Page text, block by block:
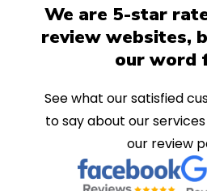
We are 5-star
review websites,
our word
See what our satisfied
to say about our
our review